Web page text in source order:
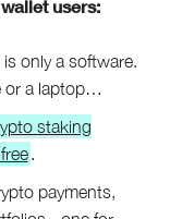
users:
only a software.
a laptop…
staking
payments,